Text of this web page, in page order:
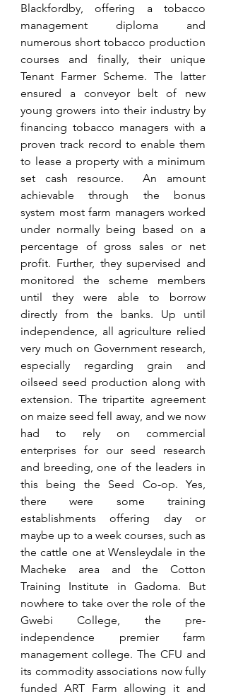
Blackfordby, offering a tobacco
management diploma and
numerous short tobacco production
courses and finally, their unique
Tenant Farmer Scheme. The latter
ensured a conveyor belt of new
young growers into their industry by
financing tobacco managers with a
proven track record to enable them
to lease a property with a minimum
set cash resource.  An amount
achievable through the bonus
system most farm managers worked
under normally being based on a
percentage of gross sales or net
profit. Further, they supervised and
monitored the scheme members
until they were able to borrow
directly from the banks. Up until
independence, all agriculture relied
very much on Government research,
especially regarding grain and
oilseed seed production along with
extension. The tripartite agreement
on maize seed fell away, and we now
had to rely on commercial
enterprises for our seed research
and breeding, one of the leaders in
this being the Seed Co-op. Yes,
there were some training
establishments offering day or
maybe up to a week courses, such as
the cattle one at Wensleydale in the
Macheke area and the Cotton
Training Institute in Gadoma. But
nowhere to take over the role of the
Gwebi College, the pre-
independence premier farm
management college. The CFU and
its commodity associations now fully
funded ART Farm allowing it and